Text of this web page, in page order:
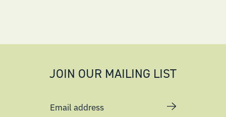
JOIN OUR MAILING LIST
Email address